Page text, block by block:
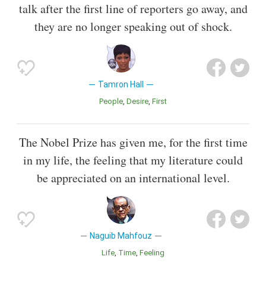
talk after the first line of reporters go away, and
they are no longer speaking out of shock.
Tamron Hall
People Desire First
The Nobel Prize has given me, for the first time
in my life, the feeling that my literature could
be appreciated on an international level.
Naguib Mahfouz
Life Time Feeling